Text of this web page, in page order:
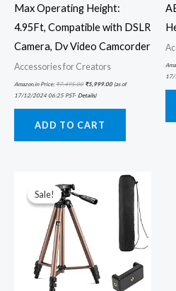
Max Operating Height:
4.95Ft, Compatible with DSLR
Camera, Dv Video Camcorder
Accessories for Creators
Amazon.in Price:₹7,495.00 ₹5,999.00(as of
17/12/2024 06:25 PST- Details)
ADD TO CART
17/
Sale!
Sale!
₹3,990.00.
Current